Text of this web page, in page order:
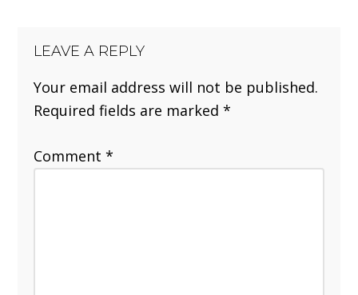
LEAVE A REPLY
Your email address will not be published.
Required fields are marked*
Comment*